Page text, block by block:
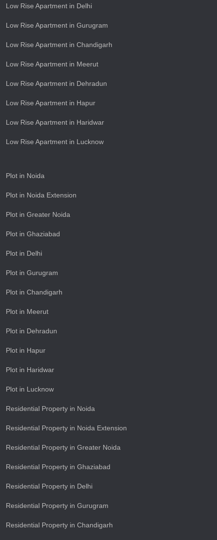
Low Rise Apartment in Delhi
Low Rise Apartment in Gurugram
Low Rise Apartment in Chandigarh
Low Rise Apartment in Meerut
Low Rise Apartment in Dehradun
Low Rise Apartment in Hapur
Low Rise Apartment in Haridwar
Low Rise Apartment in Lucknow
Plot in Noida
Plot in Noida Extension
Plot in Greater Noida
Plot in Ghaziabad
Plot in Delhi
Plot in Gurugram
Plot in Chandigarh
Plot in Meerut
Plot in Dehradun
Plot in Hapur
Plot in Haridwar
Plot in Lucknow
Residential Property in Noida
Residential Property in Noida Extension
Residential Property in Greater Noida
Residential Property in Ghaziabad
Residential Property in Delhi
Residential Property in Gurugram
Residential Property in Chandigarh